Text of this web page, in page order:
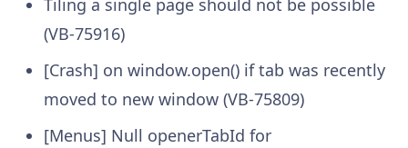
Tiling a single page should not be possible
(VB-75916)
[Crash] on window.open() if tab was recently
moved to new window (VB-75809)
[Menus] Null openerTabId for